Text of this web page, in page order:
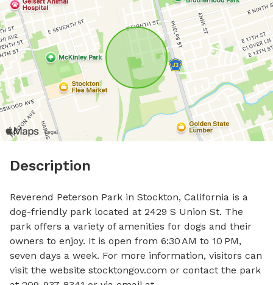
Description
Reverend Peterson Park in Stockton, California is a
dog-friendly park located at 2429 S Union St. The
park offers a variety of amenities for dogs and their
owners to enjoy. It is open from 6:30 AM to 10 PM,
seven days a week. For more information, visitors can
visit the website stocktongov.com or contact the park